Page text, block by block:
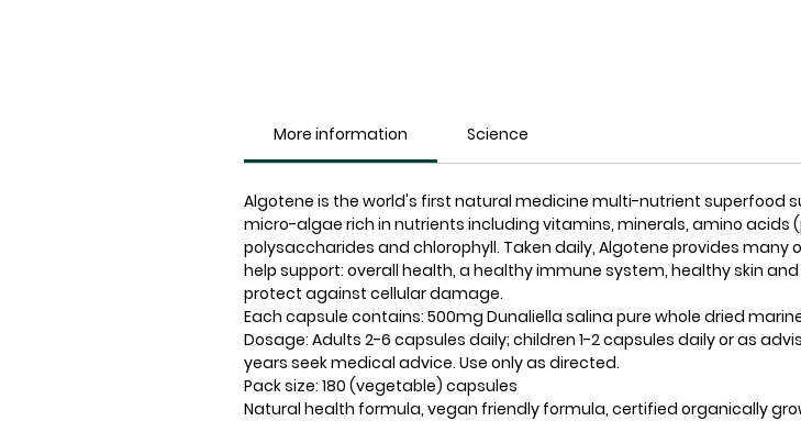
More information Science
Algotene is the world's first natural medicine multi-nutrient superfood
micro-algae rich in nutrients including vitamins, minerals, amino acids
polysaccharides and chlorophyll. Taken daily, Algotene provides
help support: overall health, a healthy immune system, healthy skin
protect against cellular damage.
Each capsule contains: 500mg Dunaliella salina pure whole dried
Dosage: Adults 2-6 capsules daily; children 1-2 capsules daily or as
years seek medical advice. Use only as directed.
Pack size: 180 (vegetable) capsules
Natural health formula, vegan friendly formula, certified organically